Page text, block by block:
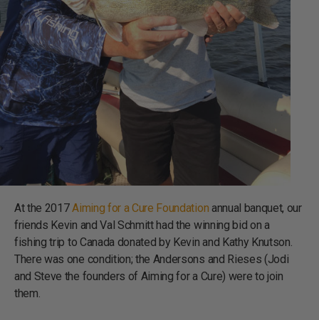
At the 2017Aiming for a Cure Foundation annual banquet, our
friends Kevin and Val Schmitt had the winning bid on a
fishing trip to Canada donated by Kevin and Kathy Knutson.
There was one condition; the Andersons and Rieses (Jodi
and Steve the founders of Aiming for a Cure) were to join
them.